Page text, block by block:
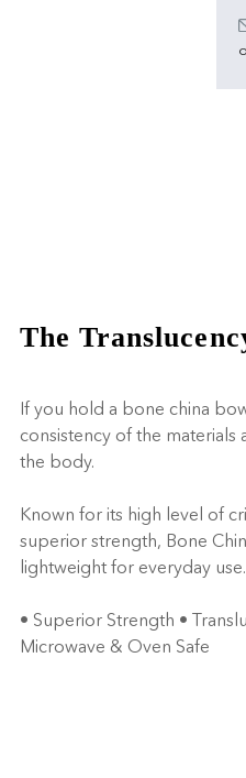
The
If you hold a bone china
consistency of the
the body.
Known for its high level of
superior strength, Bone
lightweight for everyday use.
• Superior Strength •
Microwave & Oven Safe